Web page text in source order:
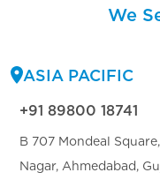
We
ASIA PACIFIC
+91 89800 18741
B 707 Mondeal
Nagar, Ahmedabad,